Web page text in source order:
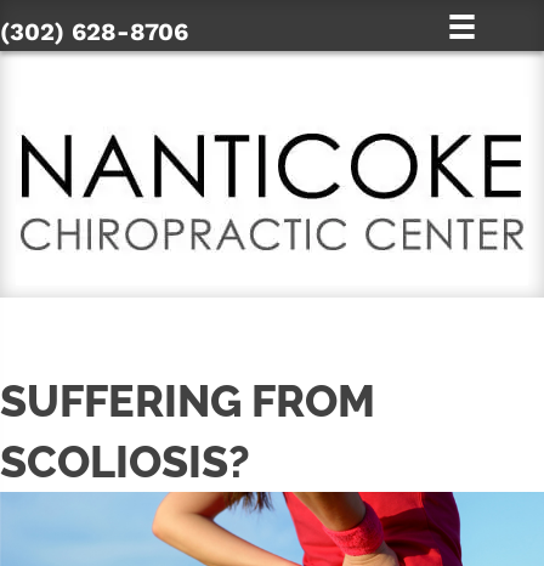
(302) 628-8706
SUFFERING FROM
SCOLIOSIS?